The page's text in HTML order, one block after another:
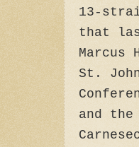
13-
that
Marcus
St.
and the